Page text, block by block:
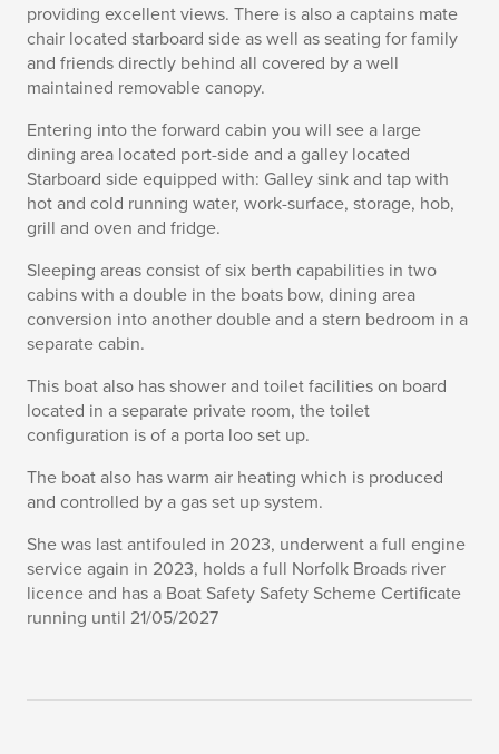
providing excellent views. There is also a captains mate
chair located starboard side as well as seating for family
and friends directly behind all covered by a well
maintained removable canopy.
Entering into the forward cabin you will see a large
dining area located port-side and a galley located
Starboard side equipped with: Galley sink and tap with
hot and cold running water, work-surface, storage, hob,
grill and oven and fridge.
Sleeping areas consist of six berth capabilities in two
cabins with a double in the boats bow, dining area
conversion into another double and a stern bedroom in a
separate cabin.
This boat also has shower and toilet facilities on board
located in a separate private room, the toilet
configuration is of a porta loo set up.
The boat also has warm air heating which is produced
and controlled by a gas set up system.
She was last antifouled in 2023, underwent a full engine
service again in 2023, holds a full Norfolk Broads river
licence and has a Boat Safety Safety Scheme Certificate
running until 21/05/2027